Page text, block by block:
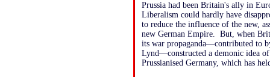
Prussia had been Britain's ally in
Liberalism could hardly have
to reduce the influence of the new,
new German Empire. But, when
its war propaganda—contributed to
Lynd—constructed a demonic idea
Prussianised Germany, which has